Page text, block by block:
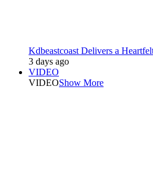
Kdbeastcoast Delivers a
3 days ago
VIDEO
VIDEOShow More